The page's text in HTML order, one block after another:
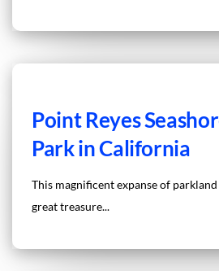
Point Reyes
Park in California
This magnificent expanse of parkland
great treasure...